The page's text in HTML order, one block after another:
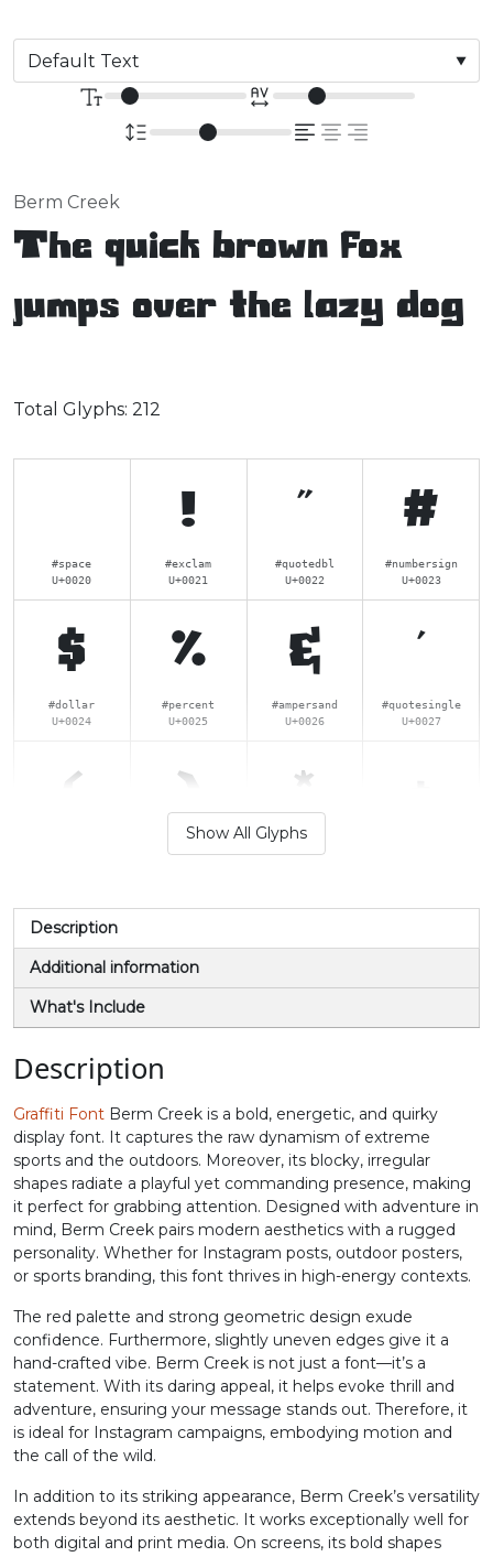
Berm Creek
The quick brown fox
jumps over the lazy dog
Total Glyphs: 212
#space
U+0020
!
#exclam
U+0021
"
#quotedbl
U+0022
#
#numbersign
U+0023
$
#dollar
U+0024
%
#percent
U+0025
&
#ampersand
U+0026
'
#quotesingle
U+0027
( ) *
#asterisk
,
#comma
U+002C
-
#hyphen
.
#period
/
#slash
0
U+0030
U+0031
U+0032
U+0033
4
#four
U+0034
5
#five
U+0035
6
#six
U+0036
7
#seven
U+0037
8
#eight
U+0038
9
#nine
:
#colon
U+003A
;
#semicolon
<
#less
=
#equal
>
#greater
?
#question
Show All Glyphs
Description
Additional information
What's Include
Description
Graffiti Font Berm Creek is a bold, energetic, and quirky
display font. It captures the raw dynamism of extreme
sports and the outdoors. Moreover, its blocky, irregular
shapes radiate a playful yet commanding presence, making
it perfect for grabbing attention. Designed with adventure in
mind, Berm Creek pairs modern aesthetics with a rugged
personality. Whether for Instagram posts, outdoor posters,
or sports branding, this font thrives in high-energy contexts.
The red palette and strong geometric design exude
confidence. Furthermore, slightly uneven edges give it a
hand-crafted vibe. Berm Creek is not just a font—it’s a
statement. With its daring appeal, it helps evoke thrill and
adventure, ensuring your message stands out. Therefore, it
is ideal for Instagram campaigns, embodying motion and
the call of the wild.
In addition to its striking appearance, Berm Creek’s versatility
extends beyond its aesthetic. It works exceptionally well for
both digital and print media. On screens, its bold shapes